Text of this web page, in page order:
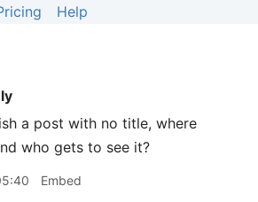
Help
a post with no title, where
who gets to see it?
Embed